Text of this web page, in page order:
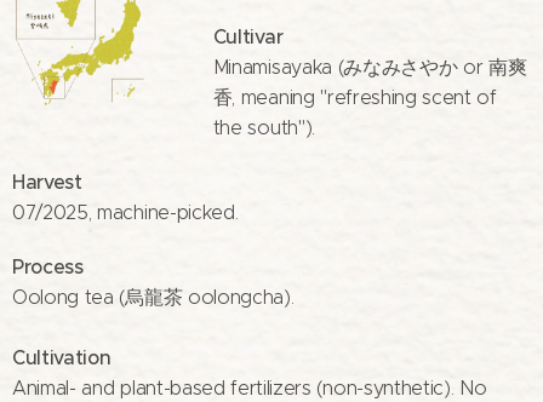
Cultivar
Minamisayaka (みなみさやか or 南爽
香, meaning "refreshing scent of
the south").
Harvest
07/2025, machine-picked.
Process
Oolong tea (烏龍茶 oolongcha).
Cultivation
Animal- and plant-based fertilizers (non-synthetic). No